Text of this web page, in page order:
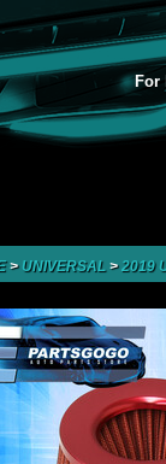
For
> UNIVERSAL>2019